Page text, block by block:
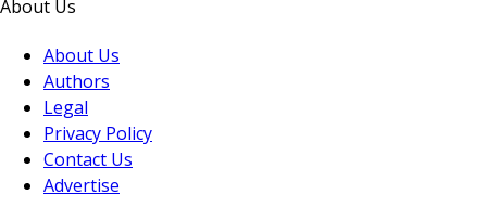
About Us
About Us
Authors
Legal
Privacy Policy
Contact Us
Advertise